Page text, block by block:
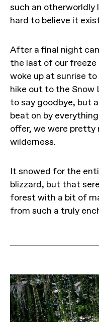
such an otherworldly
hard to believe it
After a final night
the last of our freeze
woke up at sunrise
hike out to the Snow
to say goodbye, but
beat on by
offer, we were
wilderness.
It snowed for the
blizzard, but that
forest with a bit of
from such a truly